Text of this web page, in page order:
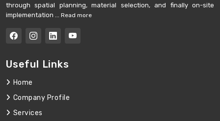
through spatial planning, material selection, and finally on-site
implementation ... Read more
Useful Links
Home
Company Profile
Services